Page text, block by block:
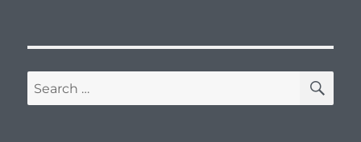
Search
for: